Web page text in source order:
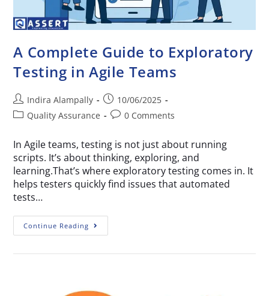
A Complete Guide to Exploratory
Testing in Agile Teams
Indira Alampally
10/06/2025
Quality Assurance
0 Comments
In Agile teams, testing is not just about running
scripts. It’s about thinking, exploring, and
learning.That’s where exploratory testing comes in. It
helps testers quickly find issues that automated
tests…
Continue Reading